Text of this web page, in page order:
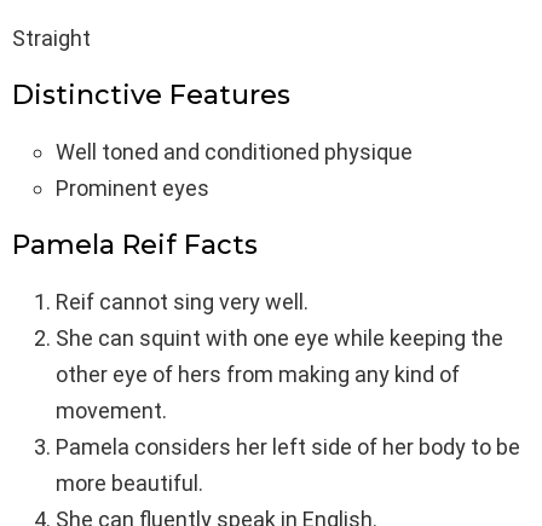
Straight
Distinctive Features
Well toned and conditioned physique
Prominent eyes
Pamela Reif Facts
Reif cannot sing very well.
She can squint with one eye while keeping the
other eye of hers from making any kind of
movement.
Pamela considers her left side of her body to be
more beautiful.
She can fluently speak in English.